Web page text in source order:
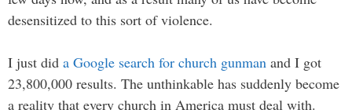
desensitized to this sort of violence.
I just did a Google search for church gunman and I got
23,800,000 results. The unthinkable has suddenly become
a reality that every church in America must deal with.